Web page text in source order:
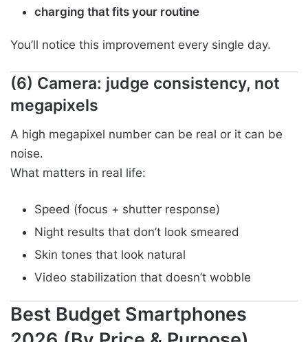
charging that fits your routine
You’ll notice this improvement every single day.
(6) Camera: judge consistency, not
megapixels
A high megapixel number can be real or it can be
noise.
What matters in real life:
Speed (focus + shutter response)
Night results that don’t look smeared
Skin tones that look natural
Video stabilization that doesn’t wobble
Best Budget Smartphones